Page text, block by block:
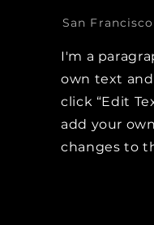
San
I'm a
own text and
click “Edit
add your
changes to